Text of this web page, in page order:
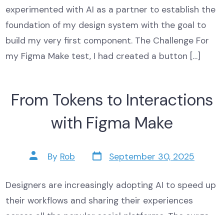
experimented with AI as a partner to establish the
foundation of my design system with the goal to
build my very first component. The Challenge For
my Figma Make test, I had created a button […]
From Tokens to Interactions
with Figma Make
Post
author
By Rob Post
dateSeptember 30, 2025
Designers are increasingly adopting AI to speed up
their workflows and sharing their experiences